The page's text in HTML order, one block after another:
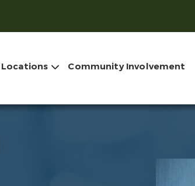
Locations Community Involvement